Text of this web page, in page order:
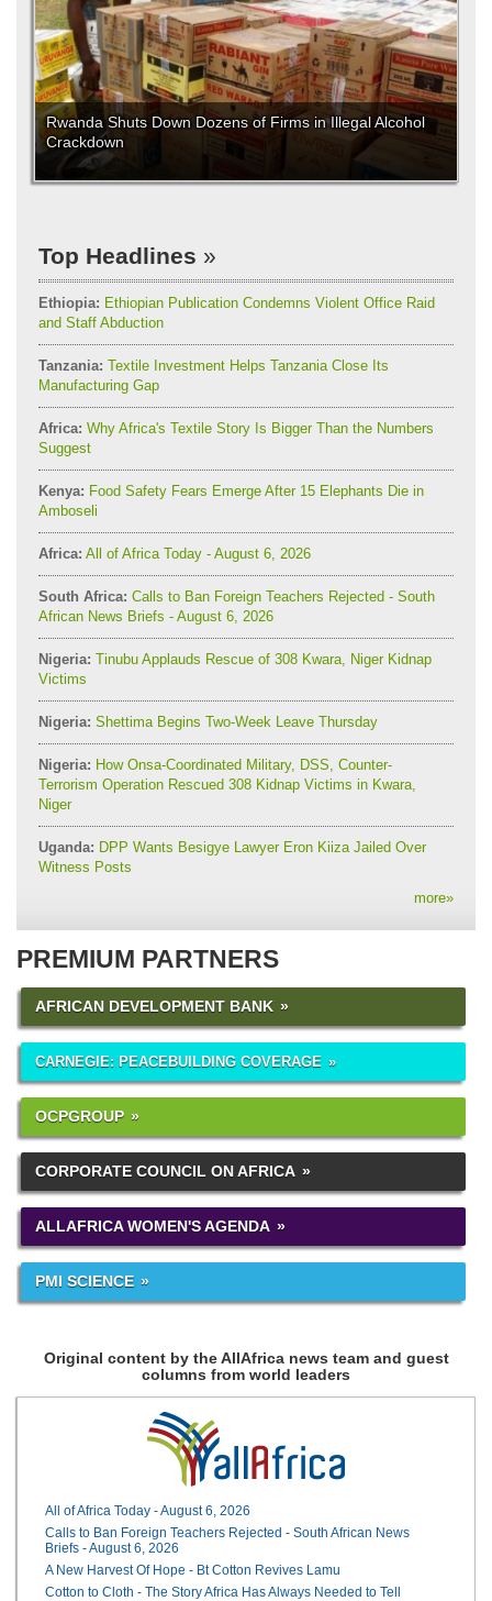
Rwanda Shuts Down Dozens of Firms in Illegal Alcohol
Crackdown
Top Headlines
Ethiopia: Ethiopian Publication Condemns Violent Office Raid
and Staff Abduction
Tanzania: Textile Investment Helps Tanzania Close Its
Manufacturing Gap
Africa: Why Africa's Textile Story Is Bigger Than the Numbers
Suggest
Kenya: Food Safety Fears Emerge After 15 Elephants Die in
Amboseli
Africa: All of Africa Today - August 6, 2026
South Africa: Calls to Ban Foreign Teachers Rejected - South
African News Briefs - August 6, 2026
Nigeria: Tinubu Applauds Rescue of 308 Kwara, Niger Kidnap
Victims
Nigeria: Shettima Begins Two-Week Leave Thursday
Nigeria: How Onsa-Coordinated Military, DSS, Counter-
Terrorism Operation Rescued 308 Kidnap Victims in Kwara,
Niger
Uganda: DPP Wants Besigye Lawyer Eron Kiiza Jailed Over
Witness Posts
more»
PREMIUM PARTNERS
AFRICAN DEVELOPMENT BANK
CARNEGIE: PEACEBUILDING COVERAGE
OCPGROUP
CORPORATE COUNCIL ON AFRICA
ALLAFRICA WOMEN'S AGENDA
PMI SCIENCE
Original content by the AllAfrica news team and guest
columns from world leaders
All of Africa Today - August 6, 2026
Calls to Ban Foreign Teachers Rejected - South African News
Briefs - August 6, 2026
A New Harvest Of Hope - Bt Cotton Revives Lamu
Cotton to Cloth - The Story Africa Has Always Needed to Tell